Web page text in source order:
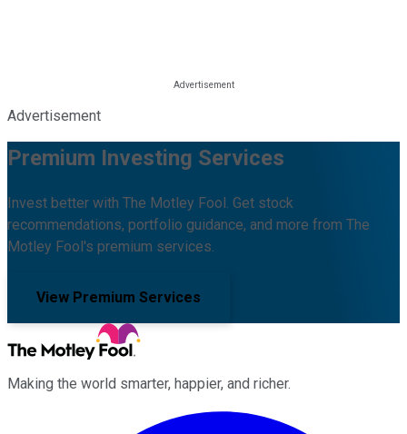
Advertisement
Premium Investing Services
Invest better with The Motley Fool. Get stock
recommendations, portfolio guidance, and more from The
Motley Fool's premium services.
View Premium Services
Making the world smarter, happier, and richer.